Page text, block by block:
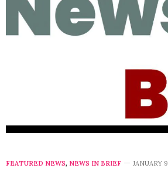
FEATURED NEWS, NEWS IN BRIEF JANUARY